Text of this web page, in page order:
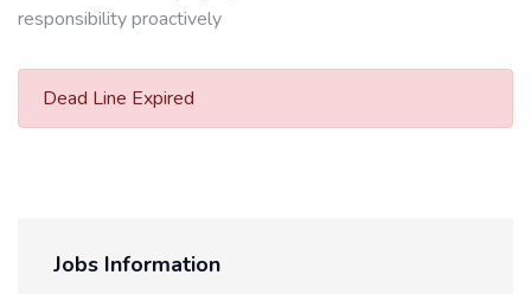
responsibility proactively
Dead Line Expired
Jobs Information